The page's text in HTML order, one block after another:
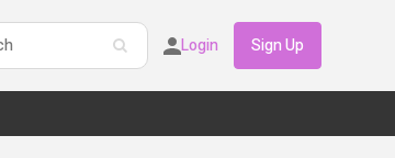
Login Sign Up